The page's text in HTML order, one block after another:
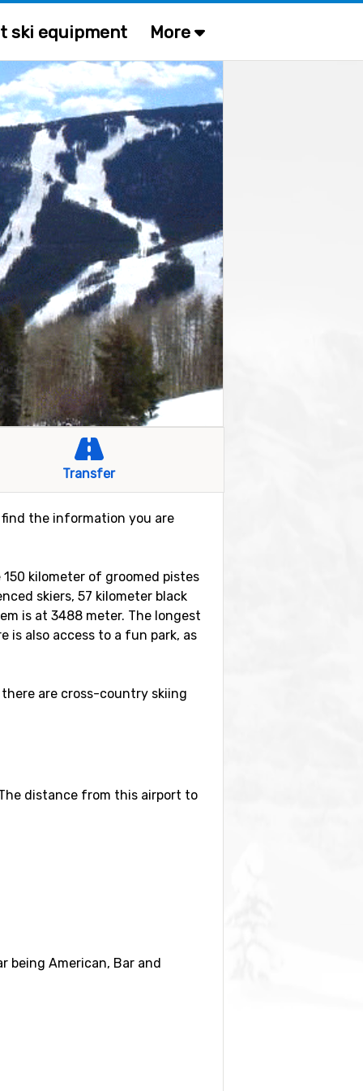
ski equipment More
Transfer
find the information you are
kilometer of groomed pistes
skiers, 57 kilometer black
is at 3488 meter. The longest
is also access to a fun park, as
are cross-country skiing
distance from this airport to
being American, Bar and